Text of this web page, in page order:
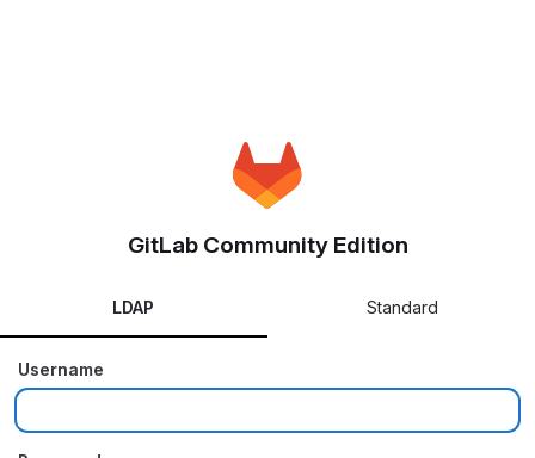
GitLab Community Edition
LDAP Standard
Username